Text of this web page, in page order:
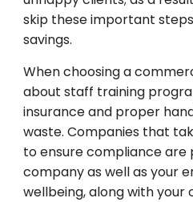
skip theseimportant steps
savings.
Whenchoosinga
about staff training
insuranceand proper
waste. Companies that
toensurecomplianceare
companyas wellas your
wellbeing,alongwithyour